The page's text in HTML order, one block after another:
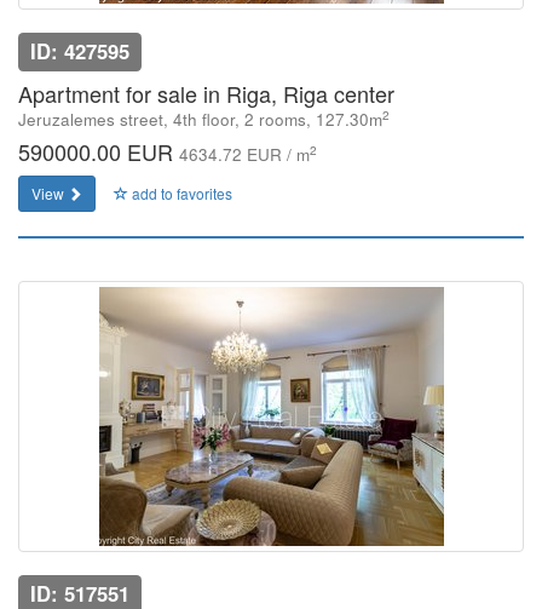
ID: 427595
Apartment for sale in Riga, Riga center
Jeruzalemes street, 4th floor, 2 rooms, 127.30m2
590000.00 EUR 4634.72 EUR / m2
View add to favorites
ID: 517551